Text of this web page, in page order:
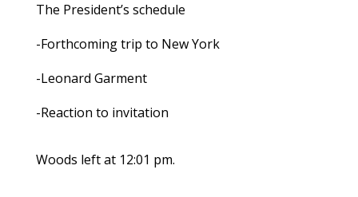
The President’s schedule
-Forthcoming trip to New York
-Leonard Garment
-Reaction to invitation
Woods left at 12:01 pm.